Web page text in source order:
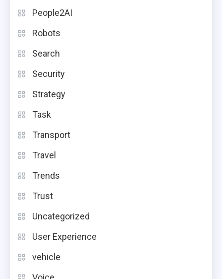
People2AI
Robots
Search
Security
Strategy
Task
Transport
Travel
Trends
Trust
Uncategorized
User Experience
vehicle